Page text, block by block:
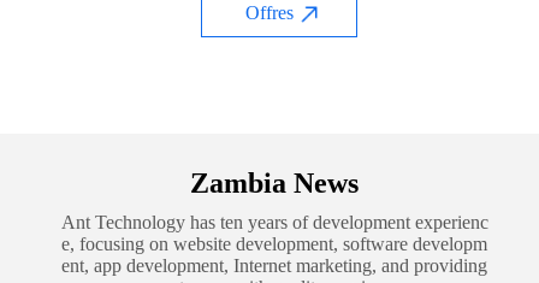
Offres
Zambia News
Ant Technology has ten years of development experienc
e, focusing on website development, software developm
ent, app development, Internet marketing, and providing